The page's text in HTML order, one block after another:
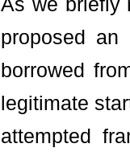
proposed
borrowed
legitimate
attempted